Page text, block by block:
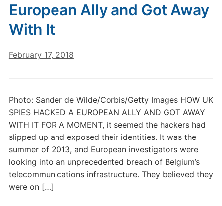
European Ally and Got Away
With It
February 17, 2018
Photo: Sander de Wilde/Corbis/Getty Images HOW UK
SPIES HACKED A EUROPEAN ALLY AND GOT AWAY
WITH IT FOR A MOMENT, it seemed the hackers had
slipped up and exposed their identities. It was the
summer of 2013, and European investigators were
looking into an unprecedented breach of Belgium’s
telecommunications infrastructure. They believed they
were on […]